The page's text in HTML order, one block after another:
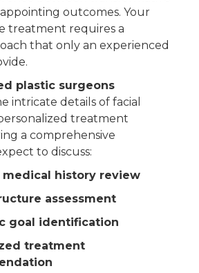
outcomes. Your
treatment requires a
that only an experienced
plastic surgeons
intricate details of facial
treatment
a comprehensive
to discuss:
medical history review
assessment
goal identification
treatment